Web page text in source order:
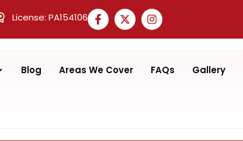
License: PA154106
Blog Areas We Cover FAQs Gallery